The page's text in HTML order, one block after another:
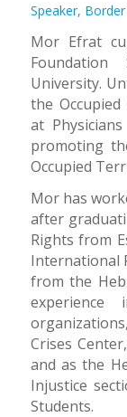
Speaker,
Mor Efrat
University.
the
at
promoting
Occupied
Mor has
after
Rights from
International
from the
Crises
and as the
Injustice
Students.